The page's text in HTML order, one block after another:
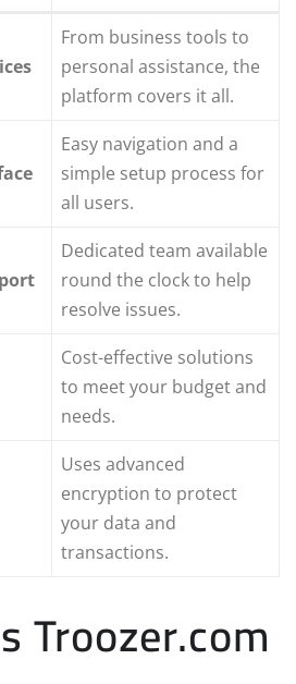
From business tools to
personal assistance, the
platform covers it all.
Easy navigation and a
simple setup process for
all users.
Dedicated team available
round the clock to help
resolve issues.
Cost-effective solutions
to meet your budget and
needs.
Uses advanced
encryption to protect
your data and
transactions.
Troozer.com